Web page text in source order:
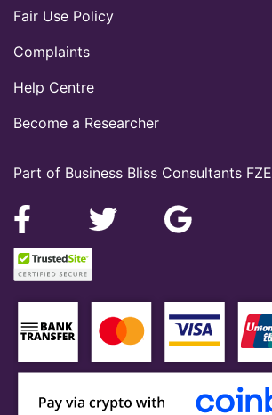
Part of Business Bliss Consultants FZE
Fair Use Policy
Complaints
Help Centre
Become a Researcher